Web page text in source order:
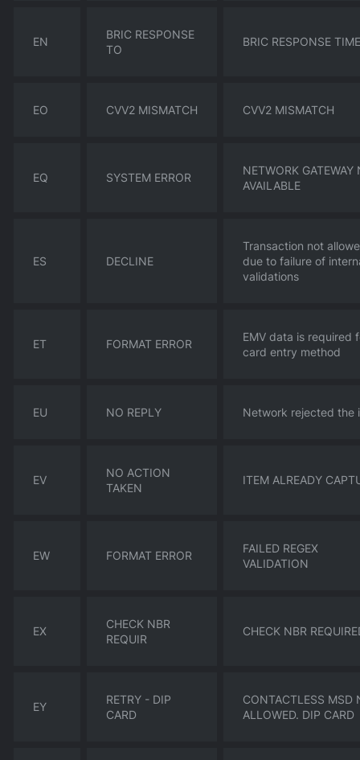
EN
BRIC RESPONSE
TO
BRIC RESPONSE
EO CVV2 MISMATCH CVV2 MISMATCH
EQ SYSTEM ERROR
NETWORK GATEWAY
AVAILABLE
ES DECLINE
Transaction not
due to failure of
validations
ET FORMAT ERROR
EMV data is required
card entry method
EU NO REPLY Network rejected the
EV
NO ACTION
TAKEN
ITEM ALREADY
EW FORMAT ERROR
FAILED REGEX
VALIDATION
EX
CHECK NBR
REQUIR
CHECK NBR
EY
RETRY - DIP
CARD
CONTACTLESS MSD
ALLOWED. DIP CARD